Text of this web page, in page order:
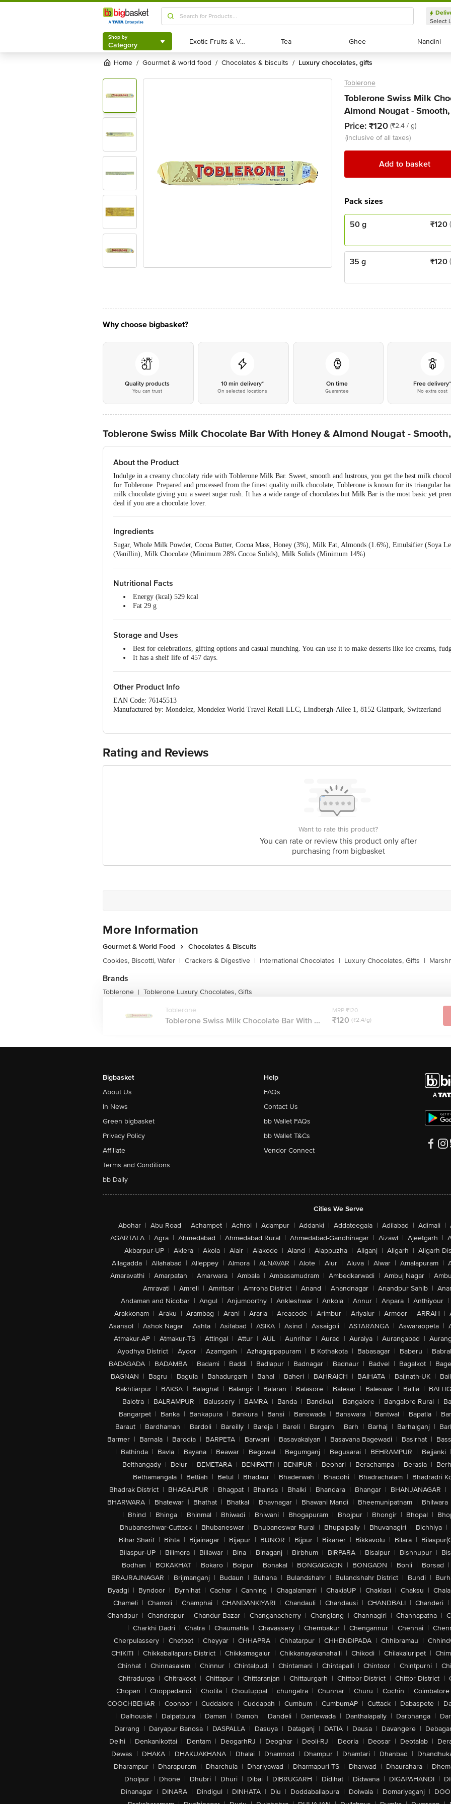
Shop by
Category
Select
Shop by
Category Exotic Fruits & Veggies
Exotic Fruits & Veggies Tea
Tea Ghee
Ghee Nandini
Nandini
Home / gourmet & world food / chocolates & biscuits / luxury chocolates, gifts
Toblerone
Toblerone Swiss Milk
Almond Nougat -
Price: ₹120 (₹2.4 / g)
(inclusive of all taxes)
Add to basket
Pack sizes
50 g ₹120
35 g ₹120
Why choose bigbasket?
Quality products
You can trust
10 min delivery*
On selected locations
On time
Guarantee
Free delivery*
No extra cost
Toblerone Swiss Milk Chocolate Bar With Honey & Almond Nougat -
About the Product
Indulge in a creamy chocolaty ride with Toblerone Milk Bar. Sweet, smooth and lustrous, you get the best milk
for Toblerone. Prepared and processed from the finest quality milk chocolate, Toblerone is known for its triangular
milk chocolate giving you a sweet sugar rush. It has a wide range of chocolates but Milk Bar is the most basic yet
deal if you are a chocolate lover.
Ingredients
Sugar, Whole Milk Powder, Cocoa Butter, Cocoa Mass, Honey (3%), Milk Fat, Almonds (1.6%), Emulsifier (Soya
(Vanillin), Milk Chocolate (Minimum 28% Cocoa Solids), Milk Solids (Minimum 14%)
Nutritional Facts
Energy (kcal) 529 kcal
Fat 29 g
Proteins 5.6 g
Storage and Uses
Best for celebrations, gifting options and casual munching. You can use it to make desserts like ice creams,
It has a shelf life of 457 days.
Other Product Info
EAN Code: 76145513
Manufactured by: Mondelez, Mondelez World Travel Retail LLC, Lindbergh-Allee 1, 8152 Glattpark, Switzerland
Country of Origin: Switzerland
Best before 24-03-2027
For Queries/Feedback/Complaints, Contact our Customer Care Executive at: Phone: 1860 123 1000 | Address:
Rating and Reviews
Want to rate this product?
You can rate or review this product only after
purchasing from bigbasket
More Information
Gourmet & World Food
Chocolates & Biscuits
Cookies, Biscotti, Wafer | Crackers & Digestive | International Chocolates | Luxury Chocolates, Gifts |
Brands
Toblerone | Toblerone Luxury Chocolates, Gifts
Toblerone
Toblerone Swiss Milk Chocolate Bar With ...
MRP ₹120
₹120 (₹2.4/g)
Bigbasket
About Us
In News
Green bigbasket
Privacy Policy
Affiliate
Terms and Conditions
bb Daily
Help
FAQs
Contact Us
bb Wallet FAQs
bb Wallet T&Cs
Vendor Connect
Cities We Serve
Abohar | Abu Road | Achampet | Achrol | Adampur | Addanki | Addateegala | Adilabad | Adimali |
AGARTALA | Agra | Ahmedabad | Ahmedabad Rural | Ahmedabad-Gandhinagar | Aizawl | Ajeetgarh |
Akbarpur-UP | Aklera | Akola | Alair | Alakode | Aland | Alappuzha | Aliganj | Aligarh | Aligarh
Allagadda | Allahabad | Alleppey | Almora | ALNAVAR | Alote | Alur | Aluva | Alwar | Amalapuram |
Amaravathi | Amarpatan | Amarwara | Ambala | Ambasamudram | Ambedkarwadi | Ambuj Nagar |
Amravati | Amreli | Amritsar | Amroha District | Anand | Anandnagar | Anandpur Sahib |
Andaman and Nicobar | Angul | Anjumoorthy | Ankleshwar | Ankola | Annur | Anpara | Anthiyour |
Arakkonam | Araku | Arambag | Arani | Araria | Areacode | Arimbur | Ariyalur | Armoor | ARRAH |
Asansol | Ashok Nagar | Ashta | Asifabad | ASIKA | Asind | Assaigoli | ASTARANGA | Aswaraopeta |
Atmakur-AP | Atmakur-TS | Attingal | Attur | AUL | Aunrihar | Aurad | Auraiya | Aurangabad |
Ayodhya District | Ayoor | Azamgarh | Azhagappapuram | B Kothakota | Babasagar | Baberu |
BADAGADA | BADAMBA | Badami | Baddi | Badlapur | Badnagar | Badnaur | Badvel | Bagalkot |
BAGNAN | Bagru | Bagula | Bahadurgarh | Bahal | Baheri | BAHRAICH | BAIHATA | Baijnath-UK |
Bakhtiarpur | BAKSA | Balaghat | Balangir | Balaran | Balasore | Balesar | Baleswar | Ballia |
Balotra | BALRAMPUR | Balussery | BAMRA | Banda | Bandikui | Bangalore | Bangalore Rural |
Bangarpet | Banka | Bankapura | Bankura | Bansi | Banswada | Banswara | Bantwal | Bapatla |
Baraut | Bardhaman | Bardoli | Bareilly | Bareja | Bareli | Bargarh | Barh | Barhaj | Barhalganj |
Barmer | Barnala | Barodia | BARPETA | Barwani | Basavakalyan | Basavana Bagewadi | Basirhat |
| Bathinda | Bavla | Bayana | Beawar | Begowal | Begumganj | Begusarai | BEHRAMPUR | Bejjanki |
Belthangady | Belur | BEMETARA | BENIPATTI | BENIPUR | Beohari | Berachampa | Berasia |
Bethamangala | Bettiah | Betul | Bhadaur | Bhaderwah | Bhadohi | Bhadrachalam | Bhadradri
Bhadrak District | BHAGALPUR | Bhagpat | Bhainsa | Bhalki | Bhandara | Bhangar | BHANJANAGAR |
BHARWARA | Bhatewar | Bhathat | Bhatkal | Bhavnagar | Bhawani Mandi | Bheemunipatnam | Bhilwara
| Bhind | Bhinga | Bhinmal | Bhiwadi | Bhiwani | Bhogapuram | Bhojpur | Bhongir | Bhopal |
Bhubaneshwar-Cuttack | Bhubaneswar | Bhubaneswar Rural | Bhupalpally | Bhuvanagiri | Bichhiya |
Bihar Sharif | Bihta | Bijainagar | Bijapur | BIJNOR | Bijpur | Bikaner | Bikkavolu | Bilara |
Bilaspur-UP | Bilimora | Billawar | Bina | Binaganj | Birbhum | BIRPARA | Bisalpur | Bishnupur |
Bodhan | BOKAKHAT | Bokaro | Bolpur | Bonakal | BONGAIGAON | BONGAON | Bonli | Borsad |
BRAJRAJNAGAR | Brijmanganj | Budaun | Buhana | Bulandshahr | Bulandshahr District | Bundi |
Byadgi | Byndoor | Byrnihat | Cachar | Canning | Chagalamarri | ChakiaUP | Chaklasi | Chaksu |
Chameli | Chamoli | Champhai | CHANDANKIYARI | Chandauli | Chandausi | CHANDBALI | Chanderi |
Chandpur | Chandrapur | Chandur Bazar | Changanacherry | Changlang | Channagiri | Channapatna |
| Charkhi Dadri | Chatra | Chaumahla | Chavassery | Chembakur | Chengannur | Chennai |
Cherpulassery | Chetpet | Cheyyar | CHHAPRA | Chhatarpur | CHHENDIPADA | Chhibramau |
CHIKITI | Chikkaballapura District | Chikkamagalur | Chikkanayakanahalli | Chikodi | Chilakaluripet |
Chinhat | Chinnasalem | Chinnur | Chintalpudi | Chintamani | Chintapalli | Chintoor | Chintpurni |
Chitradurga | Chitrakoot | Chittapur | Chittaranjan | Chittaurgarh | Chittoor District | Chittor District |
Chopan | Choppadandi | Chotila | Choutuppal | chungatra | Chunnar | Churu | Cochin | Coimbatore
COOCHBEHAR | Coonoor | Cuddalore | Cuddapah | Cumbum | CumbumAP | Cuttack | Dabaspete |
| Dalhousie | Dalpatpura | Daman | Damoh | Dandeli | Dantewada | Danthalapally | Darbhanga |
Darrang | Daryapur Banosa | DASPALLA | Dasuya | Dataganj | DATIA | Dausa | Davangere |
Delhi | Denkanikottai | Dentam | DeogarhRJ | Deoghar | Deoli-RJ | Deoria | Deosar | Deotalab |
Dewas | DHAKA | DHAKUAKHANA | Dhalai | Dhamnod | Dhampur | Dhamtari | Dhanbad |
Dharampur | Dharapuram | Dharchula | Dhariyawad | Dharmapuri-TS | Dharwad | Dhaurahara |
Dholpur | Dhone | Dhubri | Dhuri | Dibai | DIBRUGARH | Didihat | Didwana | DIGAPAHANDI |
Dinanagar | DINARA | Dindigul | DINHATA | Diu | Doddaballapura | Doiwala | Domariyaganj |